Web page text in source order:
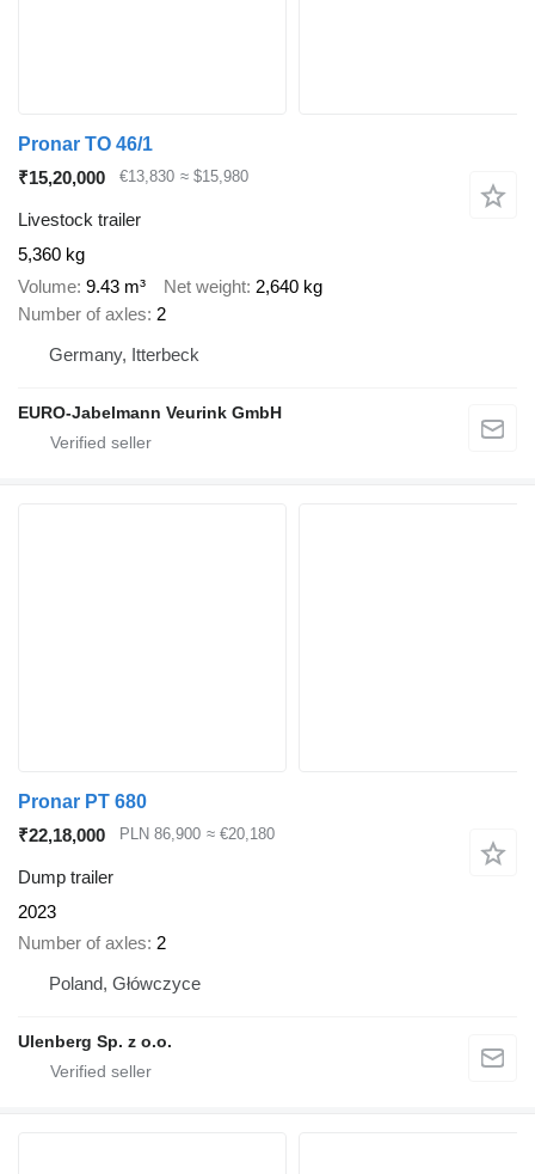
Pronar TO 46/1
₹15,20,000
€13,830 ≈ $15,980
Livestock trailer
5,360 kg
Volume 9.43 m³ Net weight 2,640 kg
Number of axles 2
Germany, Itterbeck
EURO-Jabelmann Veurink GmbH
Pronar PT 680
₹22,18,000
PLN 86,900 ≈ €20,180
Dump trailer
2023
Number of axles 2
Poland, Główczyce
Ulenberg Sp. z o.o.